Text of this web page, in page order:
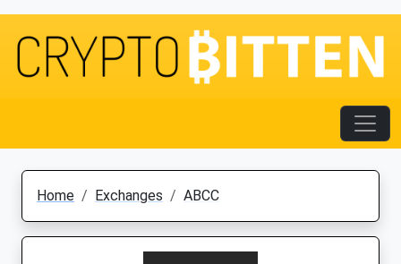
Home Exchanges ABCC